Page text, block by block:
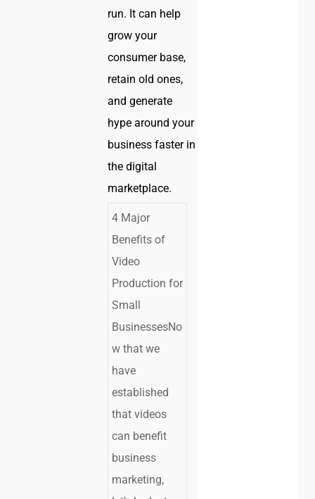
run. It can help
grow your
consumer base,
retain old ones,
and generate
hype around your
business faster in
the digital
marketplace.
4 Major
Benefits of
Video
Production for
Small
BusinessesNo
w that we
have
established
that videos
can benefit
business
marketing,